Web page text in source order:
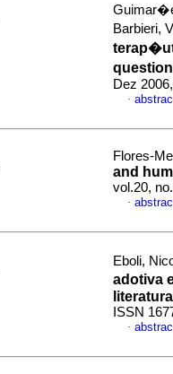
Barbieri,
Dez
·
Flores-
and
vol.20,
·
Eboli,
adotiva
literatura
ISSN
·